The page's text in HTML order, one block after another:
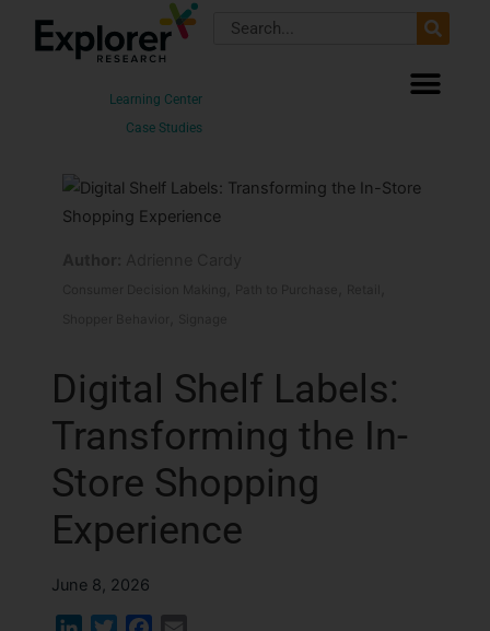
Learning Center
Case Studies
Search
Digital Shelf Labels:
Transforming the In-
Store Shopping
Experience
June 8, 2026